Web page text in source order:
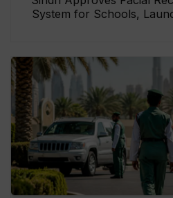
System for Schools,